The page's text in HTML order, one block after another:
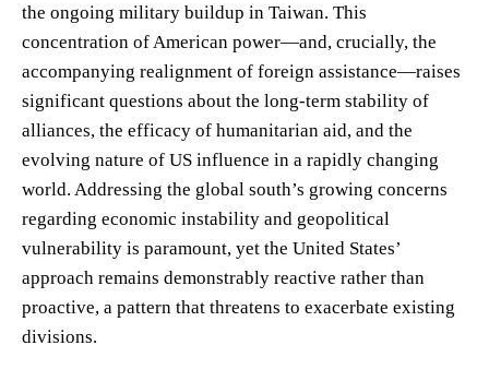
the ongoing military buildup in Taiwan. This
concentration of American power—and, crucially, the
accompanying realignment of foreign assistance—raises
significant questions about the long-term stability of
alliances, the efficacy of humanitarian aid, and the
evolving nature of US influence in a rapidly changing
world. Addressing the global south’s growing concerns
regarding economic instability and geopolitical
vulnerability is paramount, yet the United States’
approach remains demonstrably reactive rather than
proactive, a pattern that threatens to exacerbate existing
divisions.